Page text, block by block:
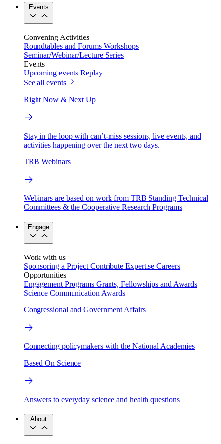
Events
Convening Activities
Roundtables and Forums Workshops
Seminar/Webinar/Lecture Series
Events
Upcoming events Replay
See all events
Right Now & Next Up
Stay in the loop with can’t-miss sessions, live events, and
activities happening over the next two days.
TRB Webinars
Webinars are based on work from TRB Standing Technical
Committees & the Cooperative Research Programs
Engage
Work with us
Sponsoring a Project Contribute Expertise Careers
Opportunities
Engagement Programs Grants, Fellowships and Awards
Science Communication Awards
Congressional and Government Affairs
Connecting policymakers with the National Academies
Based On Science
Answers to everyday science and health questions
About